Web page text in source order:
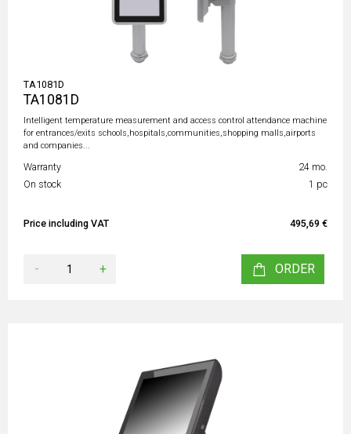
TA1081D
TA1081D
Intelligent temperature measurement and access control attendance machine
for entrances/exits schools,hospitals,communities,shopping malls,airports
and companies...
Warranty
24 mo.
On stock
1 pc
Price including VAT 495,69 €
- + ORDER